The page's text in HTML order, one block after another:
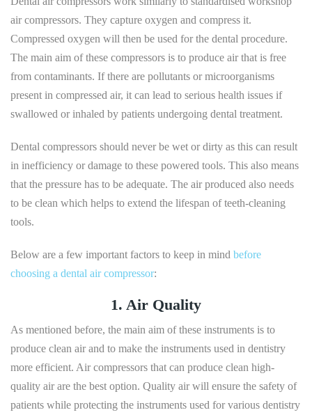
air compressors. They capture oxygen and compress it.
Compressed oxygen will then be used for the dental procedure.
The main aim of these compressors is to produce air that is free
from contaminants. If there are pollutants or microorganisms
present in compressed air, it can lead to serious health issues if
swallowed or inhaled by patients undergoing dental treatment.
Dental compressors should never be wet or dirty as this can result
in inefficiency or damage to these powered tools. This also means
that the pressure has to be adequate. The air produced also needs
to be clean which helps to extend the lifespan of teeth-cleaning
tools.
Below are a few important factors to keep in mind before
choosing a dental air compressor:
1. Air Quality
As mentioned before, the main aim of these instruments is to
produce clean air and to make the instruments used in dentistry
more efficient. Air compressors that can produce clean high-
quality air are the best option. Quality air will ensure the safety of
patients while protecting the instruments used for various dentistry